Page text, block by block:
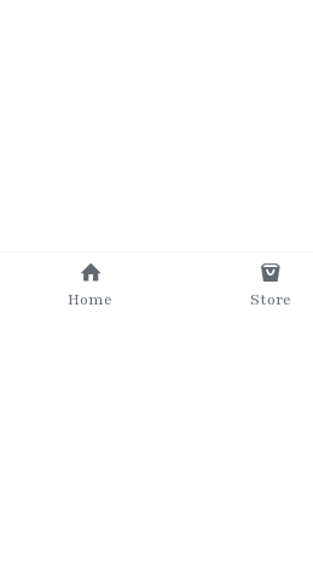
Home Store